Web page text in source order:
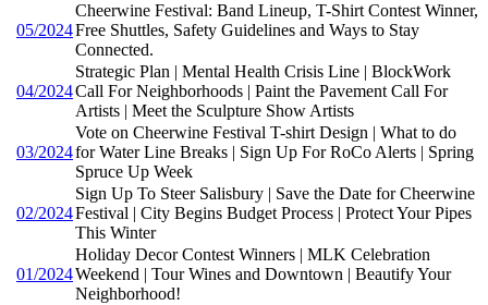
05/2024
Cheerwine Festival: Band Lineup, T-Shirt Contest Winner,
Free Shuttles, Safety Guidelines and Ways to Stay
Connected.
04/2024
Strategic Plan | Mental Health Crisis Line | BlockWork
Call For Neighborhoods | Paint the Pavement Call For
Artists | Meet the Sculpture Show Artists
03/2024
Vote on Cheerwine Festival T-shirt Design | What to do
for Water Line Breaks | Sign Up For RoCo Alerts | Spring
Spruce Up Week
02/2024
Sign Up To Steer Salisbury | Save the Date for Cheerwine
Festival | City Begins Budget Process | Protect Your Pipes
This Winter
01/2024
Holiday Decor Contest Winners | MLK Celebration
Weekend | Tour Wines and Downtown | Beautify Your
Neighborhood!